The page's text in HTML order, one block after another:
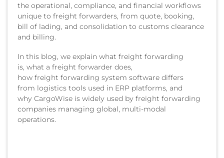
the operational, compliance, and financial workflows
unique to freight forwarders, from quote, booking,
bill of lading, and consolidation to customs clearance
and billing.
In this blog, we explain what freight forwarding
is, what a freight forwarder does,
how freight forwarding system software differs
from logistics tools used in ERP platforms, and
why CargoWise is widely used by freight forwarding
companies managing global, multi-modal
operations.